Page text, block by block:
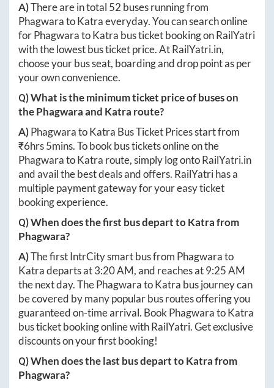
A)There are in total 52 buses running from
PhagwaratoKatraeveryday. You can search online
forPhagwaratoKatra bus ticket booking on RailYatri
with the lowest bus ticket price. AtRailYatri.in,
choose your bus seat, boarding and drop point as per
your own convenience.
Q) What is the minimum ticket price of buses on
thePhagwaraand Katra route?
A)PhagwaratoKatra Bus Ticket Prices start from
₹6hrs 5mins. To book bus tickets online on the
PhagwaratoKatra route, simply log ontoRailYatri.in
and avail the best deals and offers. RailYatri has a
multiple payment gateway for your easy ticket
booking experience.
Q) When does the first bus depart toKatrafrom
Phagwara?
A)The first IntrCity smart bus from Phagwarato
Katradeparts at3:20 AM, and reaches at9:25 AM
the next day. ThePhagwaratoKatra bus journey can
be covered by many popular bus routes offering you
guaranteed on-time arrival. BookPhagwaratoKatra
bus ticket booking online with RailYatri. Get exclusive
discounts on your first booking!
Q) When does the last bus depart toKatrafrom
Phagwara?